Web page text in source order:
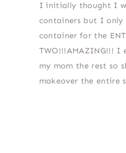
I initially thought I
containers but I only
container for the
TWO!!!AMAZING!!! I
my mom the rest so
makeover the entire